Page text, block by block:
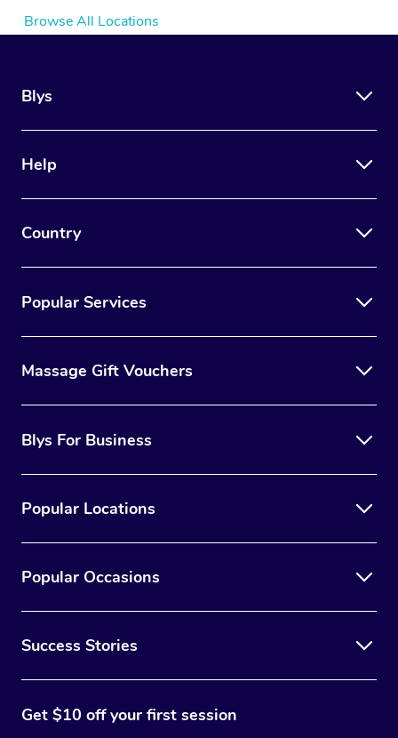
Browse All Locations
Blys
Help
Country
Popular Services
Massage Gift Vouchers
Blys For Business
Popular Locations
Popular Occasions
Success Stories
Get $10 off your first session